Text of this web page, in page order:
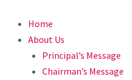
Home
About Us
Principal’s Message
Chairman’s Message